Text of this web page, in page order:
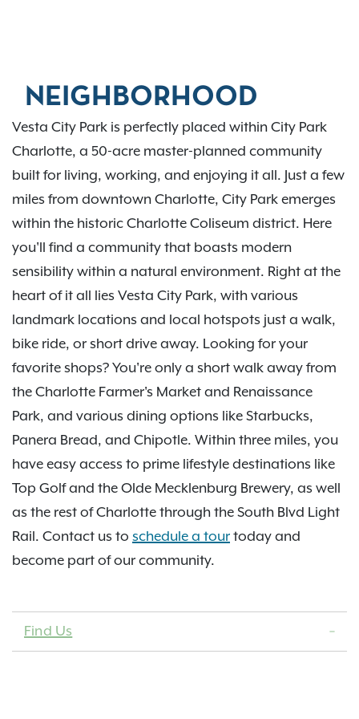
NEIGHBORHOOD
Vesta City Park is perfectly placed within City Park
Charlotte, a 50-acre master-planned community
built for living, working, and enjoying it all. Just a few
miles from downtown Charlotte, City Park emerges
within the historic Charlotte Coliseum district. Here
you'll find a community that boasts modern
sensibility within a natural environment. Right at the
heart of it all lies Vesta City Park, with various
landmark locations and local hotspots just a walk,
bike ride, or short drive away. Looking for your
favorite shops? You're only a short walk away from
the Charlotte Farmer's Market and Renaissance
Park, and various dining options like Starbucks,
Panera Bread, and Chipotle. Within three miles, you
have easy access to prime lifestyle destinations like
Top Golf and the Olde Mecklenburg Brewery, as well
as the rest of Charlotte through the South Blvd Light
Rail. Contact us to schedule a tour today and
become part of our community.
Find Us